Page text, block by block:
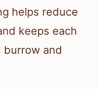
helps reduce
keeps each
burrow and